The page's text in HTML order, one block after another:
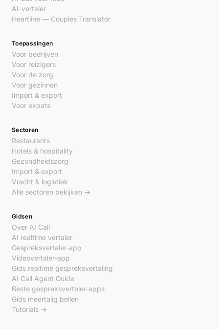
AI-vertaler
Heartline — Couples Translator
Toepassingen
Voor bedrijven
Voor reizigers
Voor de zorg
Voor gezinnen
Import & export
Voor expats
Sectoren
Restaurants
Hotels & hospitality
Gezondheidszorg
Import & export
Vracht & logistiek
Alle sectoren bekijken →
Gidsen
Over AI Call
AI realtime vertaler
Gespreksvertaler-app
Videovertaler-app
Gids realtime gespreksvertaling
AI Call Agent Guide
Beste gespreksvertaler-apps
Gids meertalig bellen
Tutorials →